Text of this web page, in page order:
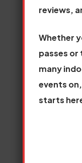
reviews,
Whether
passes or
many
events
starts